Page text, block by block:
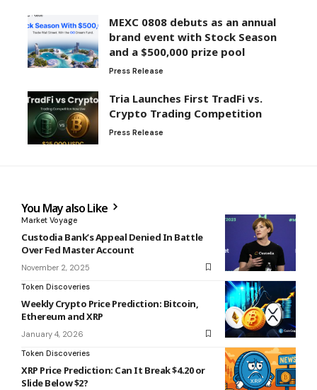
MEXC 0808 debuts as an annual
brand event with Stock Season
and a $500,000 prize pool
Press Release
Tria Launches First TradFi vs.
Crypto Trading Competition
Press Release
You May also Like
Market Voyage
Custodia Bank’s Appeal Denied In Battle
Over Fed Master Account
November 2, 2025
Token Discoveries
Weekly Crypto Price Prediction: Bitcoin,
Ethereum and XRP
January 4, 2026
Token Discoveries
XRP Price Prediction: Can It Break $4.20 or
Slide Below $2?